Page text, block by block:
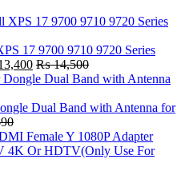
17 9700 9710 9720 Series
₨14,500
Dual Band with Antenna for